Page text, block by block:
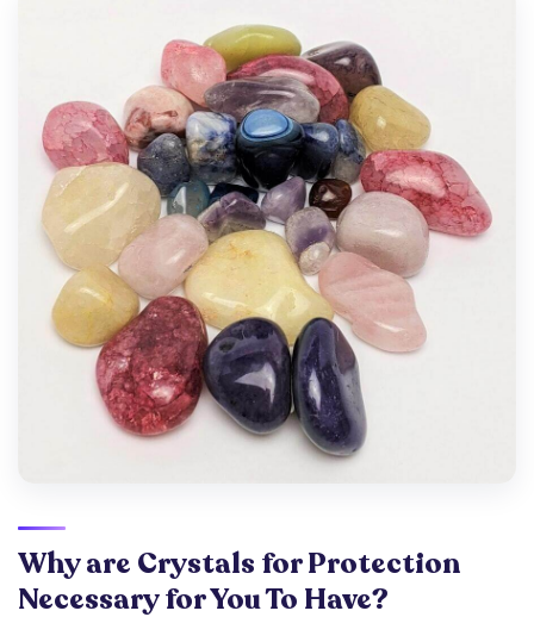
Why are Crystals for Protection
Necessary for You To Have?